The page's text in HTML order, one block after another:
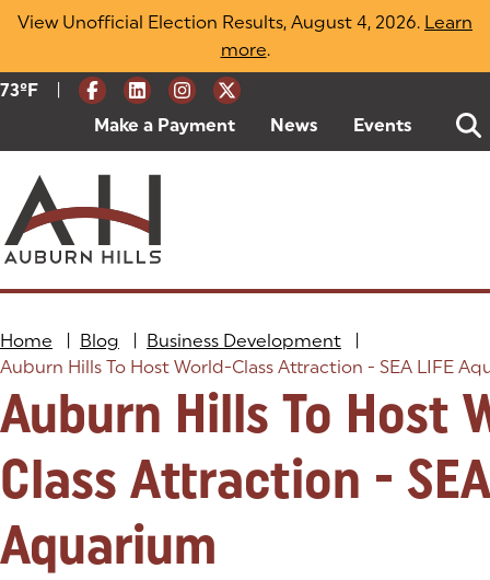
Skip
View Unofficial Election Results, August 4, 2026. Learn
more(opens in a new tab)
.
Current Weather:
73ºF Degrees Fahrenheit
Make a Payment (goes to new website)
(opens in a new tab)
News Events
Home Blog Business Development
Auburn Hills To Host World-Class Attraction - SEA LIFE
Auburn Hills To Host
Class Attraction -
Aquarium